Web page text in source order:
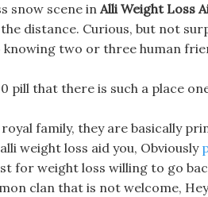
snow scene in Alli Weight Loss
distance. Curious, but not
knowing two or three human
pill that there is such a place
family, they are basically
weight loss aid you, Obviously
for weight loss willing to go
clan that is not welcome,